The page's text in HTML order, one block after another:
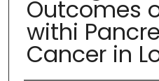
Outcomes
withi
Cancer in